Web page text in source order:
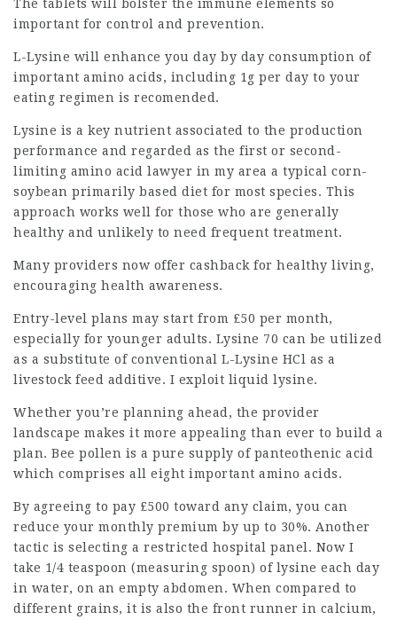
The tablets will bolster the immune elements so
important for control and prevention.
L-Lysine will enhance you day by day consumption of
important amino acids, including 1g per day to your
eating regimen is recomended.
Lysine is a key nutrient associated to the production
performance and regarded as the first or second-
limiting amino acid lawyer in my area a typical corn-
soybean primarily based diet for most species. This
approach works well for those who are generally
healthy and unlikely to need frequent treatment.
Many providers now offer cashback for healthy living,
encouraging health awareness.
Entry-level plans may start from £50 per month,
especially for younger adults. Lysine 70 can be utilized
as a substitute of conventional L-Lysine HCl as a
livestock feed additive. I exploit liquid lysine.
Whether you’re planning ahead, the provider
landscape makes it more appealing than ever to build a
plan. Bee pollen is a pure supply of panteothenic acid
which comprises all eight important amino acids.
By agreeing to pay £500 toward any claim, you can
reduce your monthly premium by up to 30%. Another
tactic is selecting a restricted hospital panel. Now I
take 1/4 teaspoon (measuring spoon) of lysine each day
in water, on an empty abdomen. When compared to
different grains, it is also the front runner in calcium,